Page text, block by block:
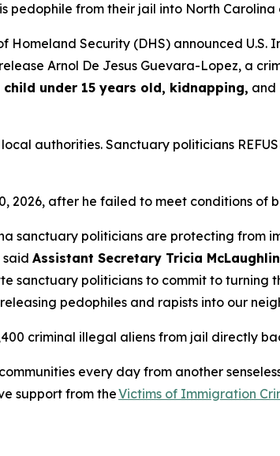
pedophile from their jail into North Carolina
Homeland Security (DHS) announced
Arnol De Jesus Guevara-Lopez, a
under 15 years old, kidnapping, and
authorities. Sanctuary politicians
2026, after he failed to meet conditions of
sanctuary politicians are protecting from
said Assistant Secretary Tricia McLaughlin
sanctuary politicians to commit to turning
pedophiles and rapists into our
criminal illegal aliens from jail directly
every day from another
support from theVictims of Immigration